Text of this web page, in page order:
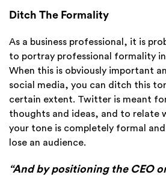
Ditch The Formality
As a business professional, it is
to portray professional formality
When this is obviously important
social media, you can ditch this
certain extent. Twitter is meant
thoughts and ideas, and to relate
your tone is completely formal
lose an audience.
“And by positioning the CEO